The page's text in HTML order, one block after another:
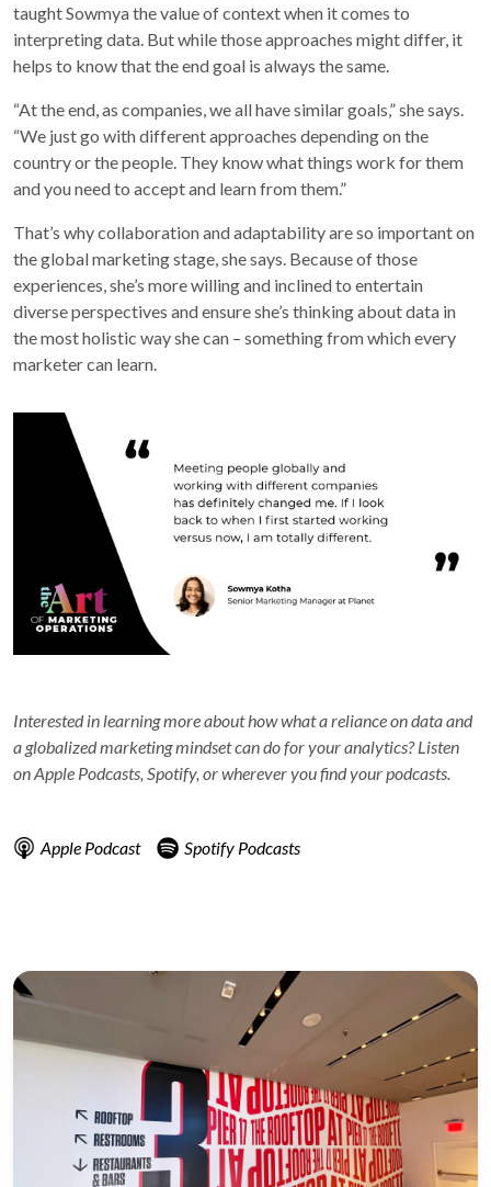
taught Sowmya the value of context when it comes to
interpreting data. But while those approaches might differ, it
helps to know that the end goal is always the same.
“At the end, as companies, we all have similar goals,” she says.
“We just go with different approaches depending on the
country or the people. They know what things work for them
and you need to accept and learn from them.”
That’s why collaboration and adaptability are so important on
the global marketing stage, she says. Because of those
experiences, she’s more willing and inclined to entertain
diverse perspectives and ensure she’s thinking about data in
the most holistic way she can – something from which every
marketer can learn.
Interested in learning more about how what a reliance on data and
a globalized marketing mindset can do for your analytics? Listen
on Apple Podcasts, Spotify, or wherever you find your podcasts.
Apple Podcast Spotify Podcasts